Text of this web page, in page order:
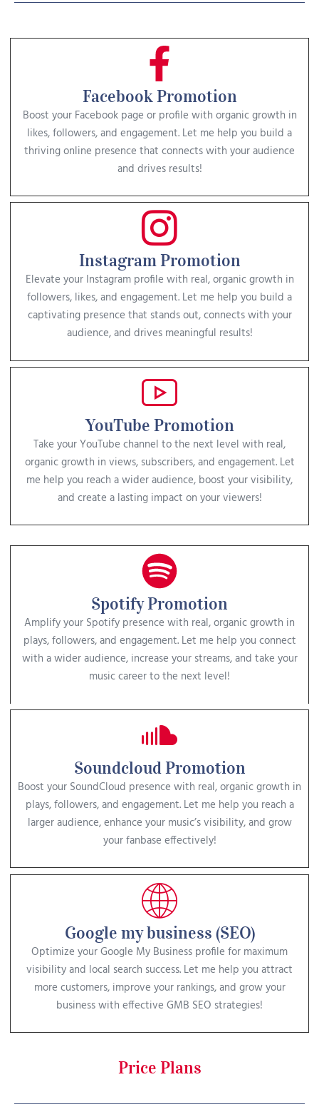
Facebook Promotion
Boost your Facebook page or profile with organic growth in
likes, followers, and engagement. Let me help you build a
thriving online presence that connects with your audience
and drives results!
Instagram Promotion
Elevate your Instagram profile with real, organic growth in
followers, likes, and engagement. Let me help you build a
captivating presence that stands out, connects with your
audience, and drives meaningful results!
YouTube Promotion
Take your YouTube channel to the next level with real,
organic growth in views, subscribers, and engagement. Let
me help you reach a wider audience, boost your visibility,
and create a lasting impact on your viewers!
Spotify Promotion
Amplify your Spotify presence with real, organic growth in
plays, followers, and engagement. Let me help you connect
with a wider audience, increase your streams, and take your
music career to the next level!
Soundcloud Promotion
Boost your SoundCloud presence with real, organic growth in
plays, followers, and engagement. Let me help you reach a
larger audience, enhance your music’s visibility, and grow
your fanbase effectively!
Google my business (SEO)
Optimize your Google My Business profile for maximum
visibility and local search success. Let me help you attract
more customers, improve your rankings, and grow your
business with effective GMB SEO strategies!
Price Plans